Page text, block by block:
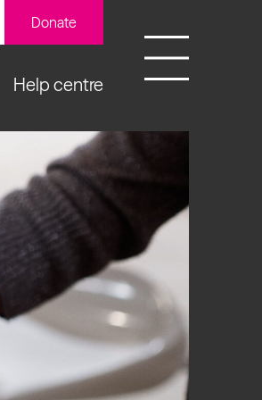
Donate
Help centre
Resources